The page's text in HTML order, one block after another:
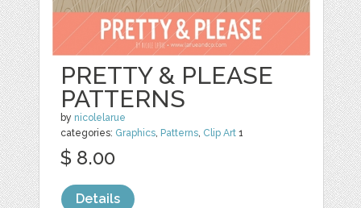
PRETTY & PLEASE
PATTERNS
by nicolelarue
categories: Graphics, Patterns, Clip Art 1
$ 8.00
Details